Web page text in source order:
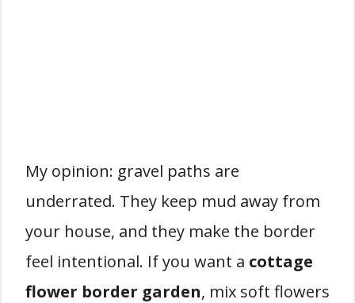
My opinion: gravel paths are
underrated. They keep mud away from
your house, and they make the border
feel intentional. If you want a cottage
flower border garden, mix soft flowers